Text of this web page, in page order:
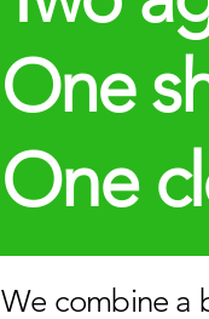
One
One
We combine a